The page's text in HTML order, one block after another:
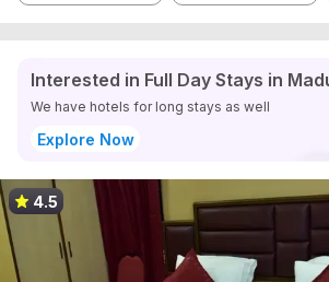
Interested in Full Day Stays in
We have hotels for long stays as well
Explore Now
4.5